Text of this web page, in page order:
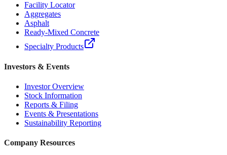
Facility Locator
Aggregates
Asphalt
Ready-Mixed Concrete
Specialty Products
Investors & Events
Investor Overview
Stock Information
Reports & Filing
Events & Presentations
Sustainability Reporting
Company Resources